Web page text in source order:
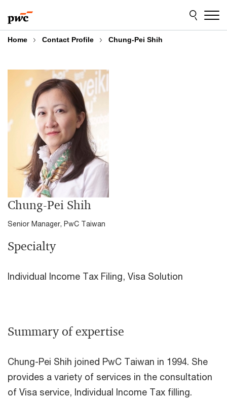
to
content
to
footer
Home Contact Profile Chung-Pei Shih
Chung-Pei Shih
Senior Manager, PwC Taiwan
Specialty
Individual Income Tax Filing, Visa Solution
Summary of expertise
Chung-Pei Shih joined PwC Taiwan in 1994. She
provides a variety of services in the consultation
of Visa service, Individual Income Tax filling.